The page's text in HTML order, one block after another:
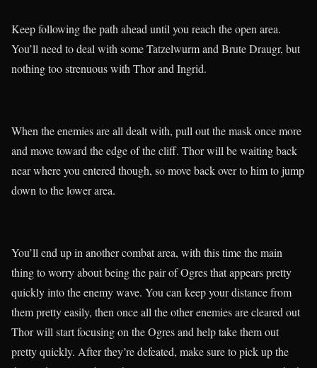
Keep following the path ahead until you reach the open area.
You’ll need to deal with some Tatzelwurm and Brute Draugr, but
nothing too strenuous with Thor and Ingrid.
When the enemies are all dealt with, pull out the mask once more
and move toward the edge of the cliff. Thor will be waiting back
near where you entered though, so move back over to him to jump
down to the lower area.
You’ll end up in another combat area, with this time the main
thing to worry about being the pair of Ogres that appears pretty
quickly into the enemy wave. You can keep your distance from
them pretty easily, then once all the other enemies are cleared out
Thor will start focusing on the Ogres and help take them out
pretty quickly. After they’re defeated, make sure to pick up the